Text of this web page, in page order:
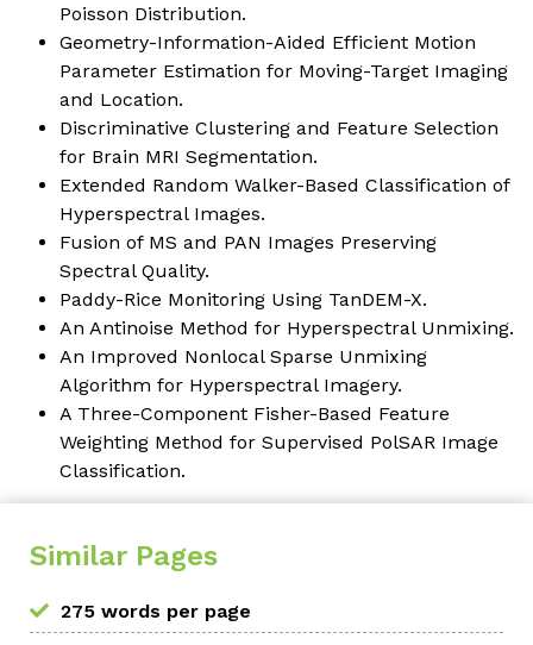
Poisson Distribution.
Geometry-Information-Aided Efficient Motion
Parameter Estimation for Moving-Target Imaging
and Location.
Discriminative Clustering and Feature Selection
for Brain MRI Segmentation.
Extended Random Walker-Based Classification of
Hyperspectral Images.
Fusion of MS and PAN Images Preserving
Spectral Quality.
Paddy-Rice Monitoring Using TanDEM-X.
An Antinoise Method for Hyperspectral Unmixing.
An Improved Nonlocal Sparse Unmixing
Algorithm for Hyperspectral Imagery.
A Three-Component Fisher-Based Feature
Weighting Method for Supervised PolSAR Image
Classification.
Similar Pages
275 words per page